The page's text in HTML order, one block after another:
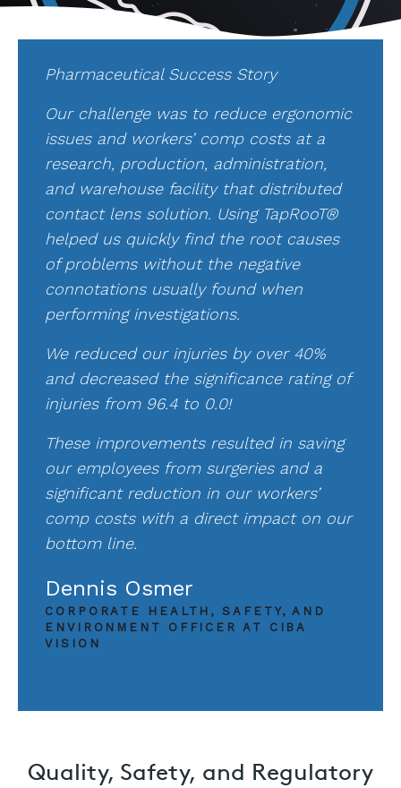
Quality, Safety, and Regulatory
Pharmaceutical Success Story
Our challenge was to reduce ergonomic
issues and workers’ comp costs at a
research, production, administration,
and warehouse facility that distributed
contact lens solution. Using TapRooT®
helped us quickly find the root causes
of problems without the negative
connotations usually found when
performing investigations.
We reduced our injuries by over 40%
and decreased the significance rating of
injuries from 96.4 to 0.0!
These improvements resulted in saving
our employees from surgeries and a
significant reduction in our workers’
comp costs with a direct impact on our
bottom line.
Dennis Osmer
CORPORATE HEALTH, SAFETY, AND
ENVIRONMENT OFFICER AT CIBA
VISION